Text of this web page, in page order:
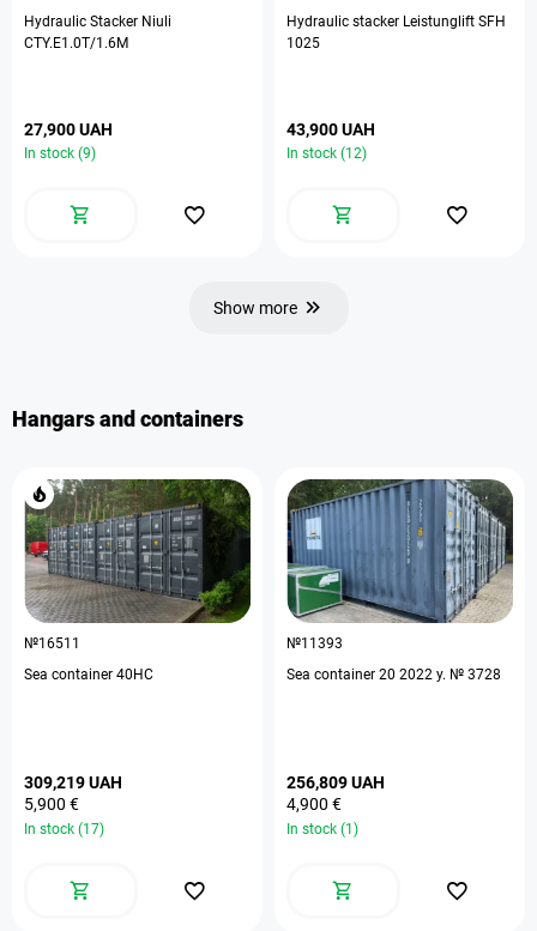
Hydraulic Stacker Niuli
CTY.E1.0T/1.6M
27,900 UAH
In stock (9)
Hydraulic stacker Leistunglift SFH
1025
43,900 UAH
In stock (12)
Show more
Hangars and containers
№16511
Sea container 40HC
309,219 UAH
5,900 €
In stock (17)
№11393
Sea container 20 2022 y. № 3728
256,809 UAH
4,900 €
In stock (1)